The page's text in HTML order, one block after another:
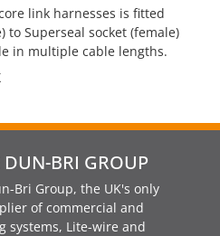
link harnesses is fitted
to Superseal socket (female)
in multiple cable lengths.
BRI GROUP
Bri Group, the UK's only
of commercial and
systems, Lite-wire and